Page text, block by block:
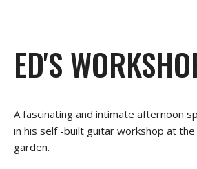
ED'S
A fascinating and intimate afternoon
in his self -built guitar workshop at
garden.